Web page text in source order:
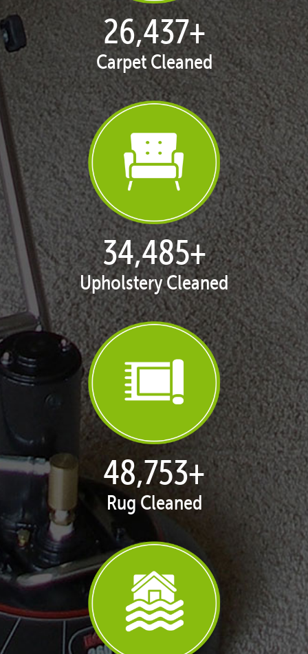
27,168+
Carpet Cleaned
35,438+
Upholstery Cleaned
50,100+
Rug Cleaned